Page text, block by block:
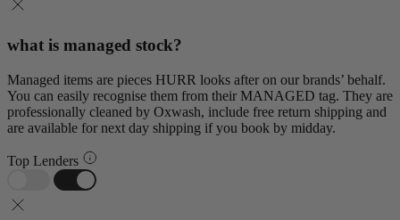
what is managed stock?
Managed items are pieces HURR looks after on our brands’ behalf.
You can easily recognise them from their MANAGED tag. They are
professionally cleaned by Oxwash, include free return shipping and
are available for next day shipping if you book by midday.
Top Lenders